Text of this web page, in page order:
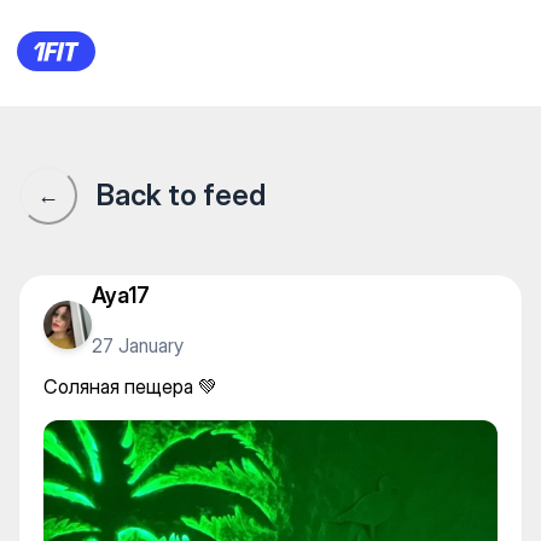
Соляная пещера 💚
← Back to feed
Aya17
27 January
Соляная пещера 💚